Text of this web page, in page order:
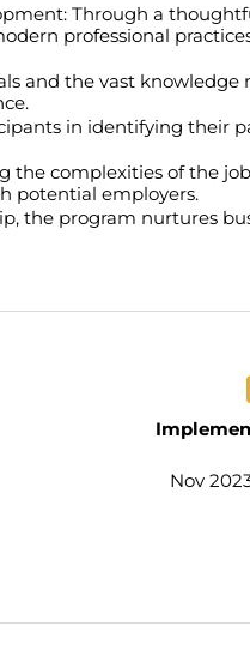
Through a
professional
and the vast knowledge
in identifying their
the complexities of the
potential employers.
the program nurtures
Nov